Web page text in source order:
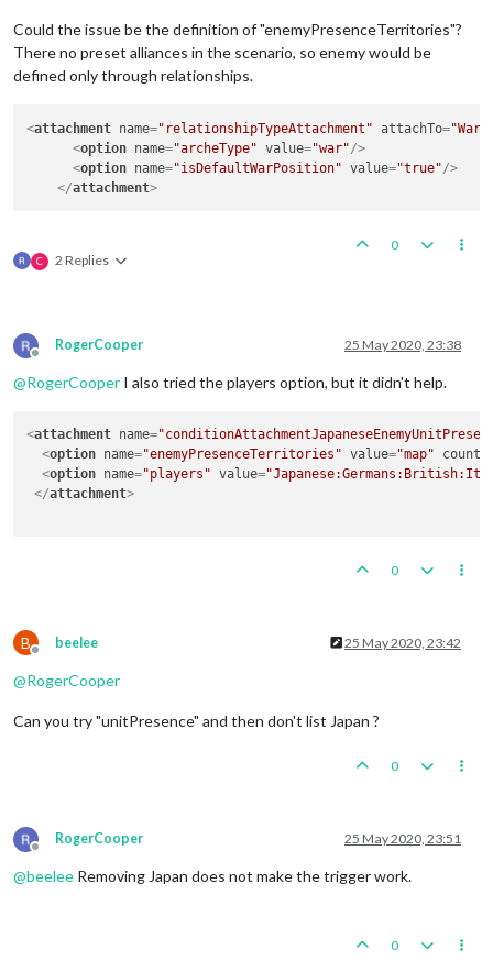
Could the issue be the definition of "enemyPresenceTerritories"?
There no preset alliances in the scenario, so enemy would be
defined only through relationships.
<attachment name="relationshipTypeAttachment" attachTo="War"
<option name="archeType" value="war"/>
<option name="isDefaultWarPosition" value="true"/>
</attachment>
C 2 Replies
0
Offline
RogerCooper 25 May 2020, 23:38
@RogerCooper I also tried the players option, but it didn't help.
<attachment name=
<option name="enemyPresenceTerritories" value="map" count
<option name="players" value=
</attachment>
0
B
Offline
beelee 25 May 2020, 23:42
@RogerCooper
Can you try "unitPresence" and then don't list Japan ?
0
Offline
RogerCooper 25 May 2020, 23:51
@beelee Removing Japan does not make the trigger work.
0